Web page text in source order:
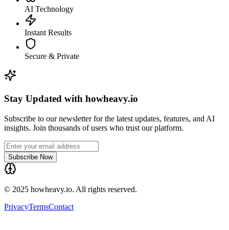
AI Technology
Instant Results
Secure & Private
Stay Updated with howheavy.io
Subscribe to our newsletter for the latest updates, features, and AI
insights. Join thousands of users who trust our platform.
Subscribe Now
© 2025 howheavy.io. All rights reserved.
PrivacyTermsContact